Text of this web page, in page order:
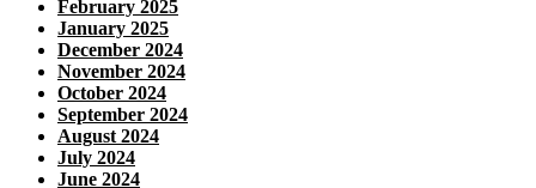
February 2025
January 2025
December 2024
November 2024
October 2024
September 2024
August 2024
July 2024
June 2024